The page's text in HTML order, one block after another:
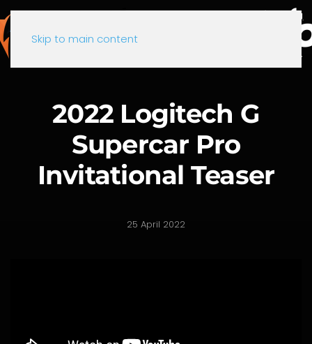
Skip to main content
2022 Logitech G
Supercar Pro
Invitational Teaser
25 April 2022